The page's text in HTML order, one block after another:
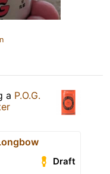
a P.O.G.
Draft